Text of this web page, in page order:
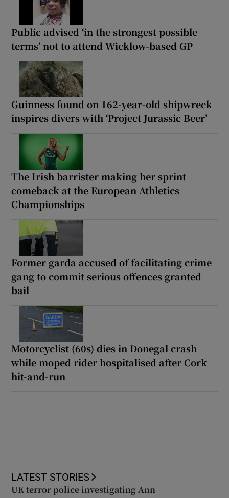
Public advised ‘in the strongest possible
terms’ not to attend Wicklow-based GP
Guinness found on 162-year-old shipwreck
inspires divers with ‘Project Jurassic Beer’
The Irish barrister making her sprint
comeback at the European Athletics
Championships
Former garda accused of facilitating crime
gang to commit serious offences granted
bail
Motorcyclist (60s) dies in Donegal crash
while moped rider hospitalised after Cork
hit-and-run
LATEST STORIES
UK terror police investigating Ann